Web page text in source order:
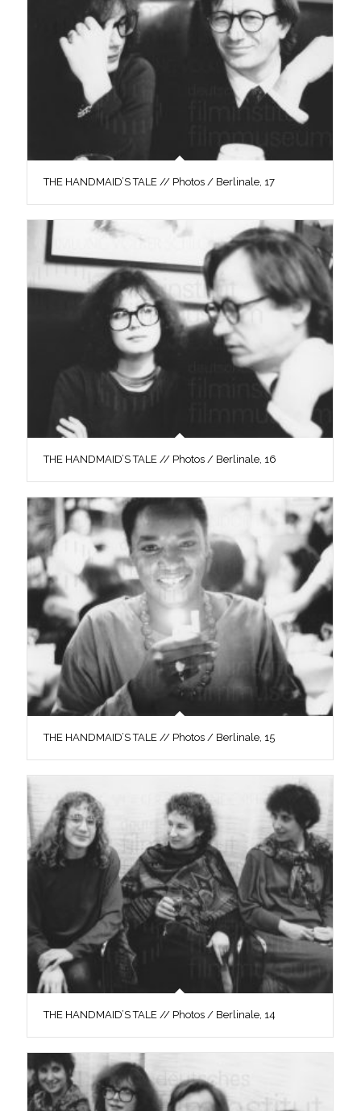
THE HANDMAID’S TALE // Photos / Berlinale, 17
THE HANDMAID’S TALE // Photos / Berlinale, 16
THE HANDMAID’S TALE // Photos / Berlinale, 15
THE HANDMAID’S TALE // Photos / Berlinale, 14